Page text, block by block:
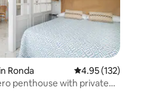
174 reviews
Ronda 4.95 out of 5 average
4.95 (132)
penthouse with private